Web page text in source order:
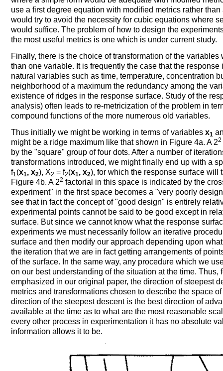
use a first degree equation with modified metrics rather
would try to avoid the necessity for cubic equations where
would suffice. The problem of how to design the
the most useful metrics is one which is under current study.
Finally, there is the choice of transformation of the
than one variable. It is frequently the case that the
natural variables such as time, temperature, concentration
neighborhood of a maximum the redundancy among the
existence of ridges in the response surface. Study of the
analysis) often leads to re-metricization of the problem in
compound functions of the more numerous old variables.
Thus initially we might be working in terms of variables x1
might be a ridge maximum like that shown in Figure 4a. A 22
by the "square" group of four dots. After a number of
transformations introduced, we might finally end up with a
f1(x1, x2), X2 = f2(x1, x2), for which the response surface will
Figure 4b. A 22 factorial in this space is indicated by the
experiment" in the first space becomes a "very poorly
see that in fact the concept of "good design" is entirely
experimental points cannot be said to be good except in
surface. But since we cannot know what the response
experiments we must necessarily follow an iterative
surface and then modify our approach depending upon
the iteration that we are in fact getting arrangements of
of the surface. In the same way, any procedure which we
on our best understanding of the situation at the time. Thus,
emphasized in our original paper, the direction of steepest
metrics and transformations chosen to describe the space
direction of the steepest descent is the best direction of
available at the time as to what are the most reasonable
every other process in experimentation it has no absolute
information allows it to be.